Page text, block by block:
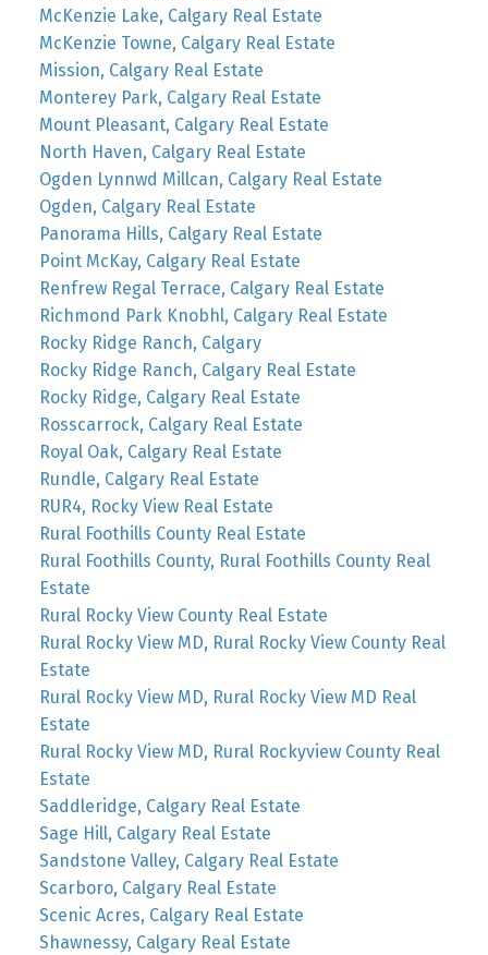
McKenzie Lake, Calgary Real Estate
McKenzie Towne, Calgary Real Estate
Mission, Calgary Real Estate
Monterey Park, Calgary Real Estate
Mount Pleasant, Calgary Real Estate
North Haven, Calgary Real Estate
Ogden Lynnwd Millcan, Calgary Real Estate
Ogden, Calgary Real Estate
Panorama Hills, Calgary Real Estate
Point McKay, Calgary Real Estate
Renfrew Regal Terrace, Calgary Real Estate
Richmond Park Knobhl, Calgary Real Estate
Rocky Ridge Ranch, Calgary
Rocky Ridge Ranch, Calgary Real Estate
Rocky Ridge, Calgary Real Estate
Rosscarrock, Calgary Real Estate
Royal Oak, Calgary Real Estate
Rundle, Calgary Real Estate
RUR4, Rocky View Real Estate
Rural Foothills County Real Estate
Rural Foothills County, Rural Foothills County Real
Estate
Rural Rocky View County Real Estate
Rural Rocky View MD, Rural Rocky View County Real
Estate
Rural Rocky View MD, Rural Rocky View MD Real
Estate
Rural Rocky View MD, Rural Rockyview County Real
Estate
Saddleridge, Calgary Real Estate
Sage Hill, Calgary Real Estate
Sandstone Valley, Calgary Real Estate
Scarboro, Calgary Real Estate
Scenic Acres, Calgary Real Estate
Shawnessy, Calgary Real Estate